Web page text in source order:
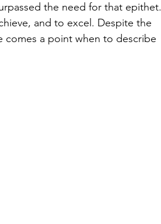
the need for that epithet.
and to excel. Despite the
comes a point when to describe